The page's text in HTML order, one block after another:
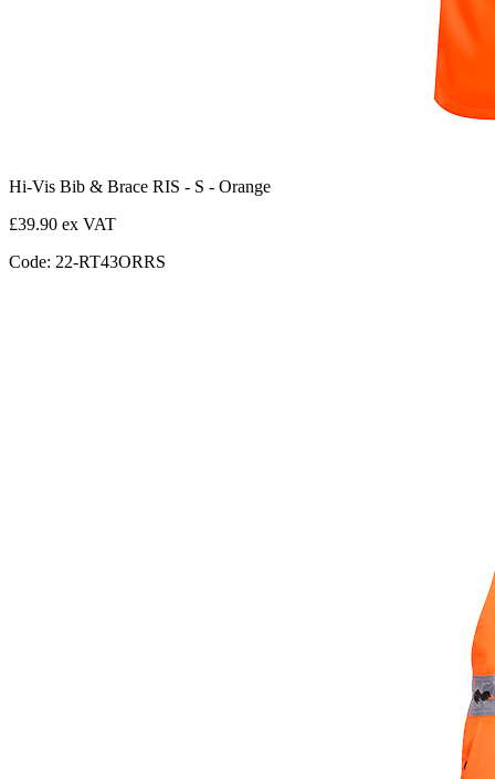
Hi-Vis Bib & Brace RIS - S - Orange
£39.90 ex VAT
Code: 22-RT43ORRS